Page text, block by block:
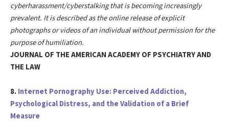
cyberharassment/cyberstalking that is becoming increasingly
prevalent. It is described as the online release of explicit
photographs or videos of an individual without permission for the
purpose of humiliation.
JOURNAL OF THE AMERICAN ACADEMY OF PSYCHIATRY AND
THE LAW
8.Internet Pornography Use: Perceived Addiction,
Psychological Distress, and the Validation of a Brief
Measure